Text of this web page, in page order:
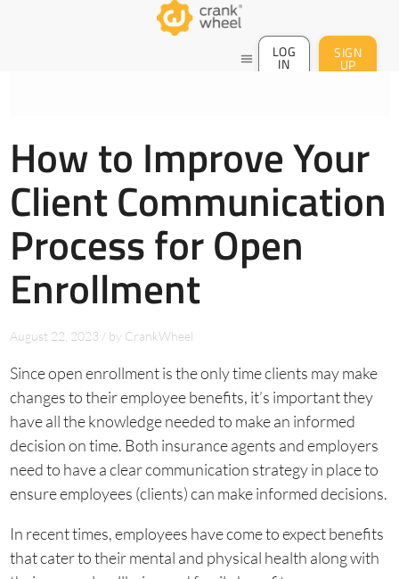
menu LOG
IN
SIGN
UP
How to Improve Your
Client Communication
Process for Open
Enrollment
August 22, 2023 / by CrankWheel
Since open enrollment is the only time clients may make
changes to their employee benefits, it’s important they
have all the knowledge needed to make an informed
decision on time. Both insurance agents and employers
need to have a clear communication strategy in place to
ensure employees (clients) can make informed decisions.
In recent times, employees have come to expect benefits
that cater to their mental and physical health along with